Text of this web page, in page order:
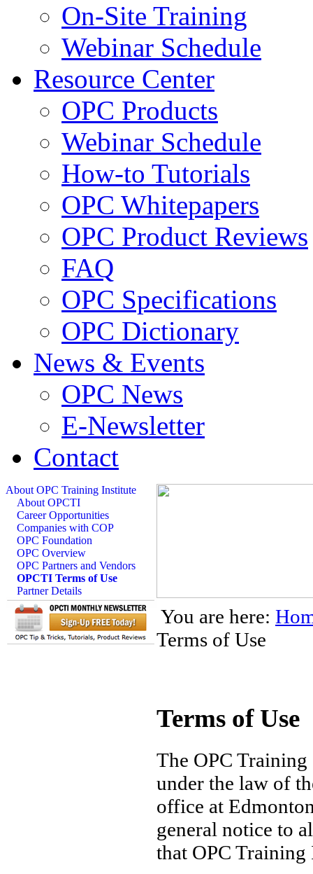
On-Site Training
Webinar Schedule
Resource Center
OPC Products
Webinar Schedule
How-to Tutorials
OPC Whitepapers
OPC Product Reviews
FAQ
OPC Specifications
OPC Dictionary
News & Events
OPC News
E-Newsletter
Contact
About OPC Training Institute
About OPCTI
Career Opportunities
Companies with COP
OPC Foundation
OPC Overview
OPC Partners and Vendors
OPCTI Terms of Use
Partner Details
You are here:
Terms of Use
Terms of Use
The OPC
under the law of
office at
general notice to
that OPC